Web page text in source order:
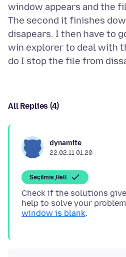
window appears and the
The second it finishes
disapears. I then have to
win explorer to deal with
All Replies (4)
dynamite
22.02.11 01:20
Seçilmiş Həll
Check if the solutions
help to solve your
window is blank